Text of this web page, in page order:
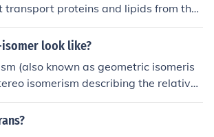
transport proteins and lipids from the
(ER). These vesicles, containing
molecules, bud off from the ER and tr
by specific proteins that recognize
and fusion of the vesicles with
As the vesicles fuse, they contribu
and expansion of the cis Golgi netwo
look like?
(also known as geometric isomeris
isomerism describing the relative
groups within a molecule. The t
are from Latin, in which cis means "o